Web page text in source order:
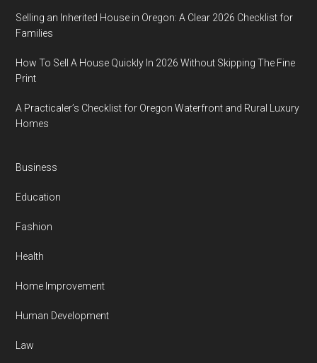
Selling an Inherited House in Oregon: A Clear 2026 Checklist for
Families
How To Sell A House Quickly In 2026 Without Skipping The Fine
Print
A Practicaler’s Checklist for Oregon Waterfront and Rural Luxury
Homes
Business
Education
Fashion
Health
Home Improvement
Human Development
Law